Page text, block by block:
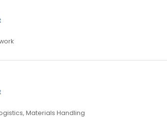
Materials Handling